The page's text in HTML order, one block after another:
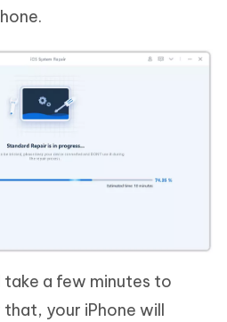
take a few minutes to
your iPhone will